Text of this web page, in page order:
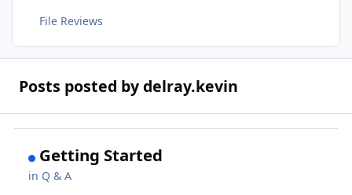
File Reviews
Posts posted by delray.kevin
Getting Started
in Q & A